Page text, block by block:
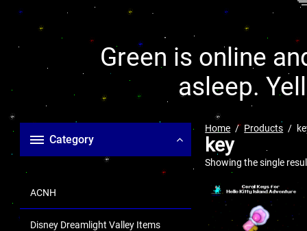
Green is online
asleep.
Category
ACNH
Disney Dreamlight Valley Items
Home Products
key
Showing the single